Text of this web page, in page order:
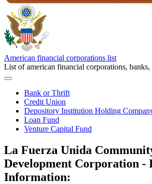
American financial corporations list
List of american financial corporations, banks,
Bank or Thrift
Credit Union
Depository Institution Holding
Loan Fund
Venture Capital Fund
La Fuerza Unida
Development Corporation -
Information: